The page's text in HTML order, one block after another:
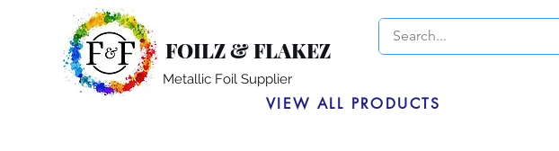
FOILZ & FLAKEZ
Metallic Foil Supplier
VIEW ALL PRODUCTS